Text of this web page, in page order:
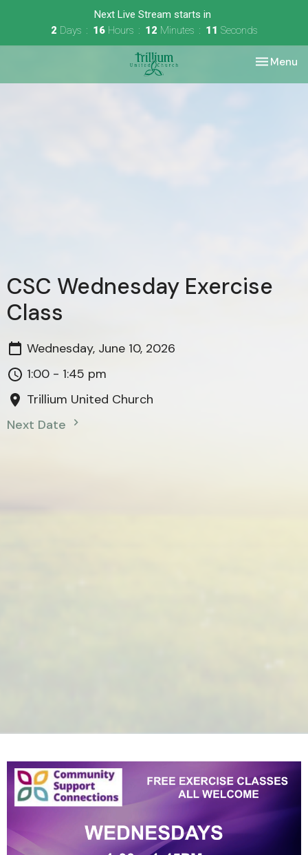
Next Live Stream starts in
2 Days 16 Hours 12 Minutes 11 Seconds
Toggle
Menu
CSC Wednesday Exercise
Class
Wednesday, June 10, 2026
1:00 - 1:45 pm
Trillium United Church
Next Date